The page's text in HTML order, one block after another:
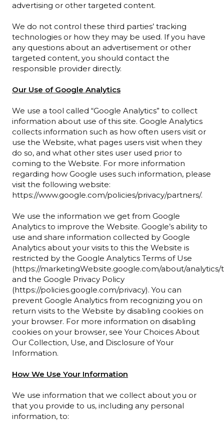
advertising or other targeted content.
We do not control these third parties’ tracking
technologies or how they may be used. If you have
any questions about an advertisement or other
targeted content, you should contact the
responsible provider directly.
Our Use of Google Analytics
We use a tool called “Google Analytics” to collect
information about use of this site. Google Analytics
collects information such as how often users visit or
use the Website, what pages users visit when they
do so, and what other sites user used prior to
coming to the Website. For more information
regarding how Google uses such information, please
visit the following website:
https://www.google.com/policies/privacy/partners/.
We use the information we get from Google
Analytics to improve the Website. Google’s ability to
use and share information collected by Google
Analytics about your visits to this the Website is
restricted by the Google Analytics Terms of Use
(https://marketingWebsite.google.com/about/analytics/
and the Google Privacy Policy
(https://policies.google.com/privacy). You can
prevent Google Analytics from recognizing you on
return visits to the Website by disabling cookies on
your browser. For more information on disabling
cookies on your browser, see Your Choices About
Our Collection, Use, and Disclosure of Your
Information.
How We Use Your Information
We use information that we collect about you or
that you provide to us, including any personal
information, to: